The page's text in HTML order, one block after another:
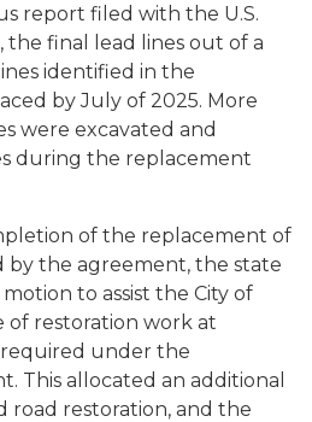
report filed with the U.S.
the final lead lines out of a
identified in the
by July of 2025. More
were excavated and
during the replacement
of the replacement of
by the agreement, the state
to assist the City of
of restoration work at
under the
This allocated an additional
road restoration, and the